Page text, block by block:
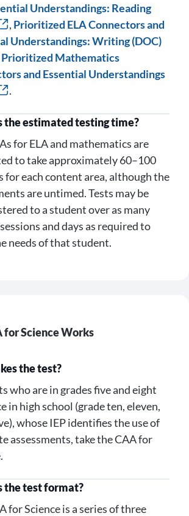
Understandings: Reading
, Prioritized ELA Connectors and
Understandings: Writing (DOC)
Prioritized Mathematics
and Essential Understandings
.
the estimated testing time?
for ELA and mathematics are
to take approximately 60–100
for each content area, although the
are untimed. Tests may be
to a student over as many
and days as required to
needs of that student.
for Science Works
the test?
who are in grades five and eight
in high school (grade ten, eleven,
whose IEP identifies the use of
assessments, take the CAA for
the test format?
for Science is a series of three